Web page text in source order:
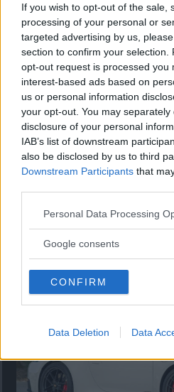
If you wish to opt-out of the sale,
processing of your personal or
targeted advertising by us,
section to confirm your selection.
opt-out request is processed you
interest-based ads based on
us or personal information
your opt-out. You may
disclosure of your personal
IAB’s list of downstream
also be disclosed by us to third
Downstream Participants that
Please note that this website/app
not limited to your visit or usage
use your data for below specified
consent section.
Personal Data Processing
Google consents
CONFIRM
Data Deletion Data
”God chans att bli ny
Utbudet av terrängdugliga
nu på av eldrivna Toyota bZ4X
Så står sig nya Toyota
Vi ställe nykomlingen mot Audi